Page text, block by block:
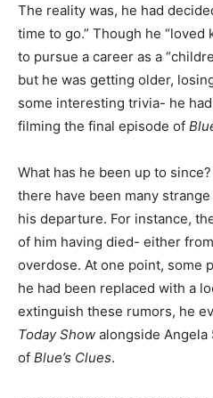
The reality was, he had
time to go.” Though he “loved
to pursue a career as a
but he was getting older,
some interesting trivia- he
filming the final episode of
What has he been up to
there have been many
his departure. For instance,
of him having died- either
overdose. At one point, some
he had been replaced with a
extinguish these rumors, he
Today Show alongside
of Blue’s Clues.